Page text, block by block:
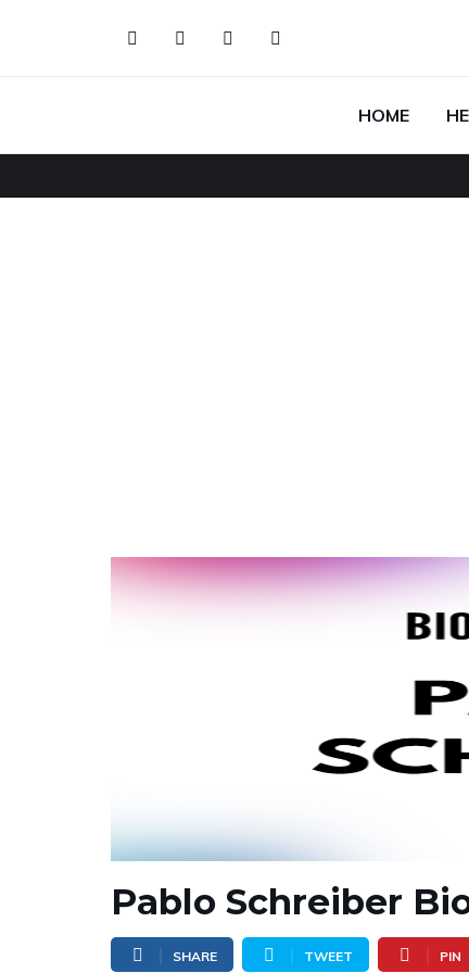
HOME
Pablo Schreiber
SHARE TWEET PIN